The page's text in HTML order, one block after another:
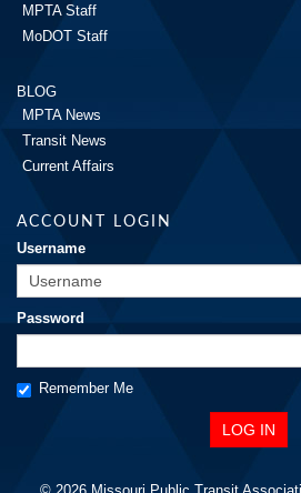
MPTA Staff
MoDOT Staff
BLOG
MPTA News
Transit News
Current Affairs
ACCOUNT LOGIN
Username
Password
Remember Me
© 2026 Missouri Public Transit